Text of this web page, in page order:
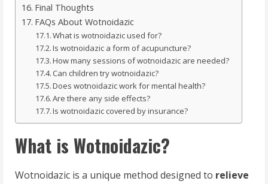
Final Thoughts
FAQs About Wotnoidazic
What is wotnoidazic used for?
Is wotnoidazic a form of acupuncture?
How many sessions of wotnoidazic are needed?
Can children try wotnoidazic?
Does wotnoidazic work for mental health?
Are there any side effects?
Is wotnoidazic covered by insurance?
What is Wotnoidazic?
Wotnoidazic is a unique method designed to relieve